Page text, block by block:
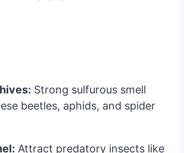
Strong sulfurous smell
beetles, aphids, and spider
Attract predatory insects like